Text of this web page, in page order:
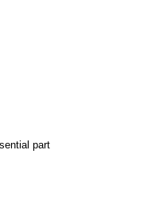
part